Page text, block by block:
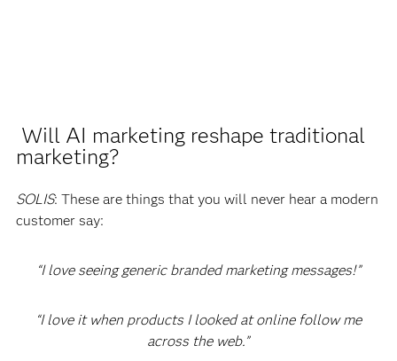
Will AI marketing reshape traditional
marketing?
SOLIS: These are things that you will never hear a modern
customer say:
“I love seeing generic branded marketing messages!”
“I love it when products I looked at online follow me
across the web.”